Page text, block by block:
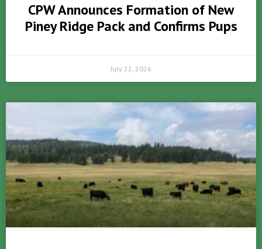
CPW Announces Formation of New
Piney Ridge Pack and Confirms Pups
July 22, 2026